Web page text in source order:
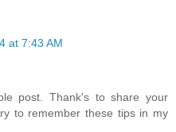
at 7:43 AM
post. Thank's to share your
to remember these tips in my